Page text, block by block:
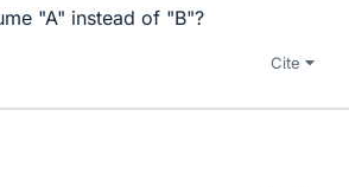
"A" instead of "B"?
Cite